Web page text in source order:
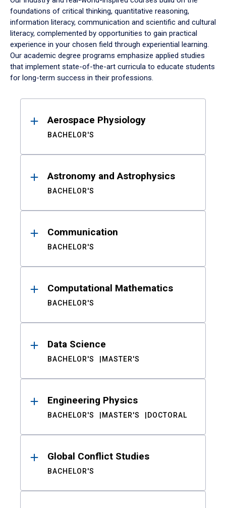
foundations of critical thinking, quantitative reasoning,
information literacy, communication and scientific and cultural
literacy, complemented by opportunities to gain practical
experience in your chosen field through experiential learning.
Our academic degree programs emphasize applied studies
that implement state-of-the-art curricula to educate students
for long-term success in their professions.
ResultsAerospace Physiology
BACHELOR'S
Astronomy and Astrophysics
BACHELOR'S
Communication
BACHELOR'S
Computational Mathematics
BACHELOR'S
Data Science
BACHELOR'S MASTER'S
Engineering Physics
BACHELOR'S MASTER'S DOCTORAL
Global Conflict Studies
BACHELOR'S